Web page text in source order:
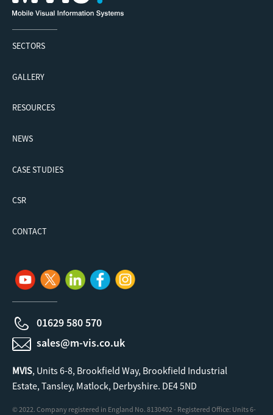
SECTORS
GALLERY
RESOURCES
NEWS
CASE STUDIES
CSR
CONTACT
01629 580 570
sales@m-vis.co.uk
MVIS, Units 6-8, Brookfield Way, Brookfield Industrial
Estate, Tansley, Matlock, Derbyshire. DE4 5ND
© 2022. Company registered in England No. 8130402 - Registered Office: Units 6-